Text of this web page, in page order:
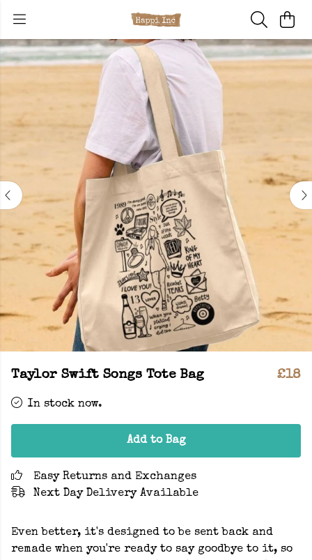
Taylor Swift Songs Tote Bag £18
In stock now.
Add to Bag
Easy Returns and Exchanges
Next Day Delivery Available
Even better, it's designed to be sent back and
remade when you're ready to say goodbye to it, so